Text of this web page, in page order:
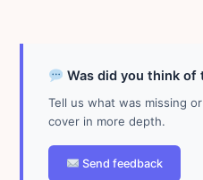
Was did you think of
Tell us what was missing
cover in more depth.
Send feedback